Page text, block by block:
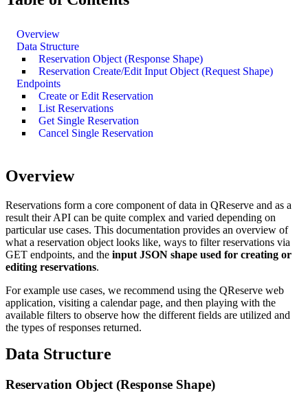
Overview
Data Structure
Reservation Object (Response Shape)
Reservation Create/Edit Input Object (Request Shape)
Endpoints
Create or Edit Reservation
List Reservations
Get Single Reservation
Cancel Single Reservation
Overview
Reservations form a core component of data in QReserve and as a
result their API can be quite complex and varied depending on
particular use cases. This documentation provides an overview of
what a reservation object looks like, ways to filter reservations via
GET endpoints, and the input JSON shape used for creating or
editing reservations.
For example use cases, we recommend using the QReserve web
application, visiting a calendar page, and then playing with the
available filters to observe how the different fields are utilized and
the types of responses returned.
Data Structure
Reservation Object (Response Shape)